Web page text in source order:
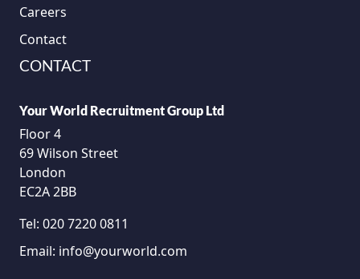
Careers
Contact
CONTACT
Your World Recruitment Group Ltd
Floor 4
69 Wilson Street
London
EC2A 2BB
Tel: 020 7220 0811
Email: info@yourworld.com